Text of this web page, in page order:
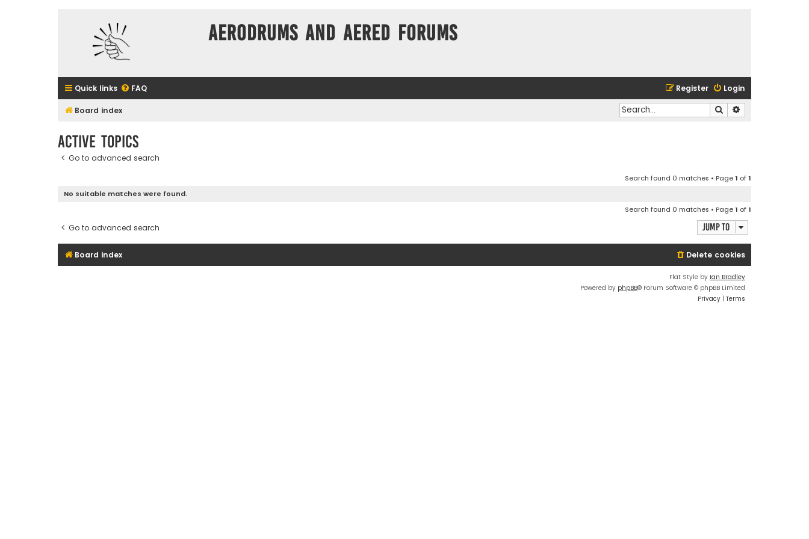
Aerodrums and Aered forums
Quick links FAQ Login
Register
Board index Search
Active topics
Go to advanced search
Search found 0 matches • Page1 of1
No suitable matches were found.
Search found 0 matches • Page1 of1
Go to advanced search Jump to
Board index Delete cookies
Flat Style by Ian Bradley
Powered by phpBB® Forum Software © phpBB Limited
Privacy | Terms